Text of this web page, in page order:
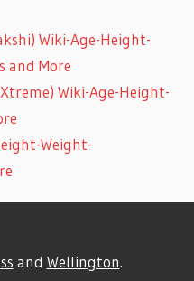
Wiki-Age-Height-
and More
Wiki-Age-Height-
Weight-
and Wellington.